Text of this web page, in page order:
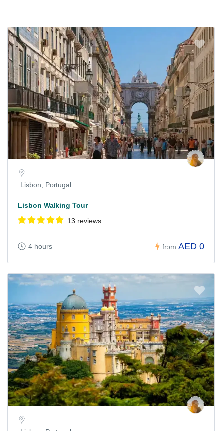
Lisbon, Portugal
Lisbon Walking Tour
13 reviews
4 hours from AED 0